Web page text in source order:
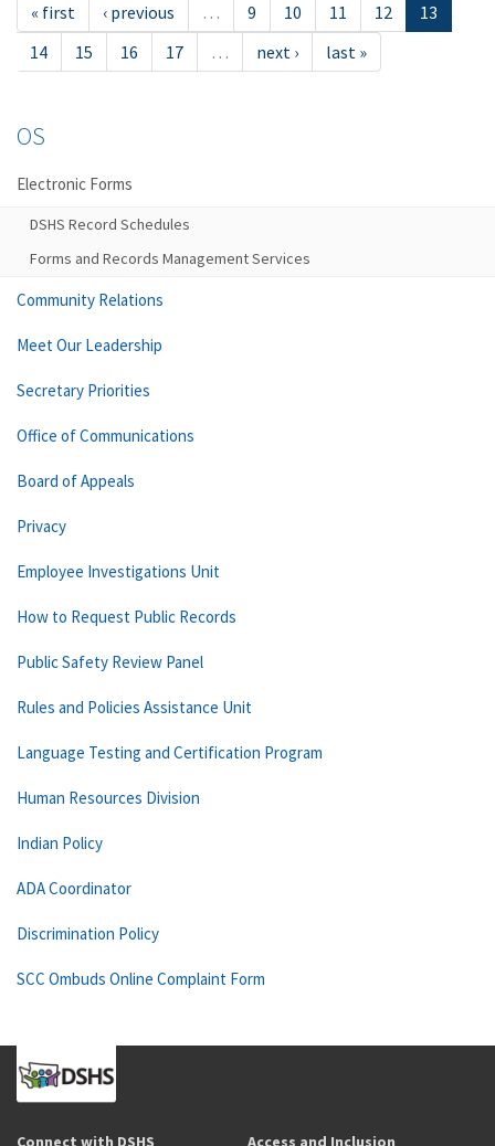
« first ‹ previous … 9 10 11 12
13
14
15 16 17 … next › last »
OS
Electronic Forms
DSHS Record Schedules
Forms and Records Management Services
Community Relations
Meet Our Leadership
Secretary Priorities
Office of Communications
Board of Appeals
Privacy
Employee Investigations Unit
How to Request Public Records
Public Safety Review Panel
Rules and Policies Assistance Unit
Language Testing and Certification Program
Human Resources Division
Indian Policy
ADA Coordinator
Discrimination Policy
SCC Ombuds Online Complaint Form
Connect with DSHS Access and Inclusion